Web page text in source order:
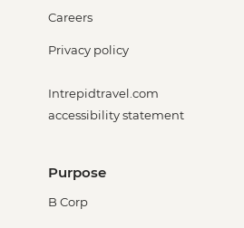
Careers
Privacy policy
Intrepidtravel.com
accessibility statement
Purpose
B Corp